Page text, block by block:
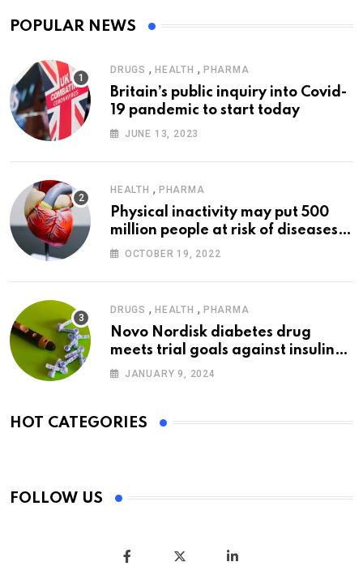
POPULAR NEWS
DRUGS , HEALTH , PHARMA
Britain’s public inquiry into Covid-
19 pandemic to start today
JUNE 13, 2023
HEALTH , PHARMA
Physical inactivity may put 500
million people at risk of diseases:
WHO
OCTOBER 19, 2022
DRUGS , HEALTH , PHARMA
Novo Nordisk diabetes drug
meets trial goals against insulin
glargine
JANUARY 9, 2024
HOT CATEGORIES
FOLLOW US